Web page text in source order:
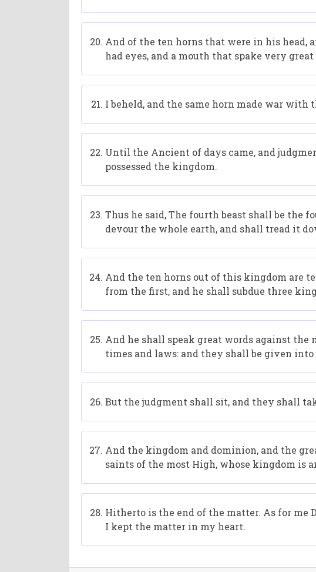
And of the ten horns that were in his head,
had eyes, and a mouth that spake very
I beheld, and the same horn made war with
Until the Ancient of days came, and
possessed the kingdom.
Thus he said, The fourth beast shall be the
devour the whole earth, and shall tread it
And the ten horns out of this kingdom are
from the first, and he shall subdue three
And he shall speak great words against
times and laws: and they shall be given
But the judgment shall sit, and they shall
And the kingdom and dominion, and the
saints of the most High, whose kingdom is
Hitherto is the end of the matter. As for me
I kept the matter in my heart.